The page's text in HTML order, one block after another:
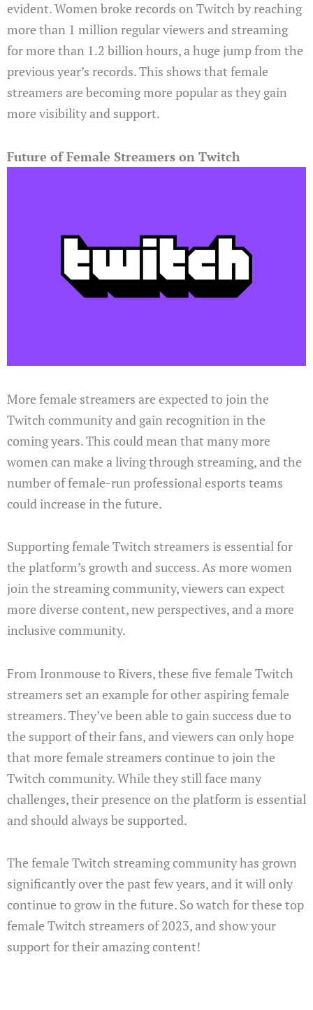
evident. Women broke records on Twitch by reaching
more than 1 million regular viewers and streaming
for more than 1.2 billion hours, a huge jump from the
previous year’s records. This shows that female
streamers are becoming more popular as they gain
more visibility and support.
Future of Female Streamers on Twitch
More female streamers are expected to join the
Twitch community and gain recognition in the
coming years. This could mean that many more
women can make a living through streaming, and the
number of female-run professional esports teams
could increase in the future.
Supporting female Twitch streamers is essential for
the platform’s growth and success. As more women
join the streaming community, viewers can expect
more diverse content, new perspectives, and a more
inclusive community.
From Ironmouse to Rivers, these five female Twitch
streamers set an example for other aspiring female
streamers. They’ve been able to gain success due to
the support of their fans, and viewers can only hope
that more female streamers continue to join the
Twitch community. While they still face many
challenges, their presence on the platform is essential
and should always be supported.
The female Twitch streaming community has grown
significantly over the past few years, and it will only
continue to grow in the future. So watch for these top
female Twitch streamers of 2023, and show your
support for their amazing content!